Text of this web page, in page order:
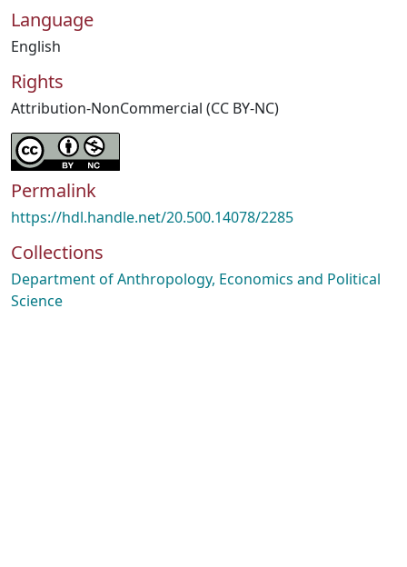
Language
English
Rights
Attribution-NonCommercial (CC BY-NC)
Permalink
https://hdl.handle.net/20.500.14078/2285
Collections
Department of Anthropology, Economics and Political
Science